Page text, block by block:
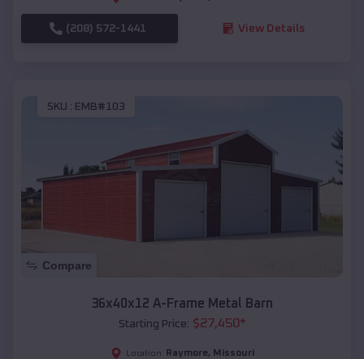
(208) 572-1441 View Details
SKU : EMB#103
Compare
36x40x12 A-Frame Metal Barn
Starting Price: $27,450*
Location: Raymore, Missouri